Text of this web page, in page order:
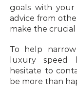
goals with
advice from
make the crucial
To help
luxury speed
hesitate to
be more than